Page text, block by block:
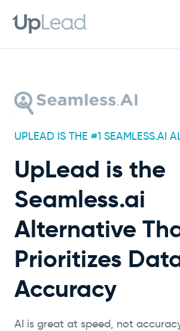
content
UPLEAD IS THE #1 SEAMLESS.AI
UpLead is the
Seamless.ai
Alternative
Prioritizes
Accuracy
AI is great at speed, not